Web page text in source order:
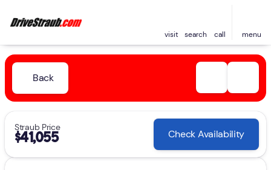
visit search call menu
Back
Straub Price
$41,055 Check Availability